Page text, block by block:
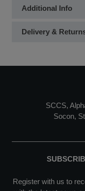
Additional Info
Delivery &
SCCS,
Socon,
Register with us to